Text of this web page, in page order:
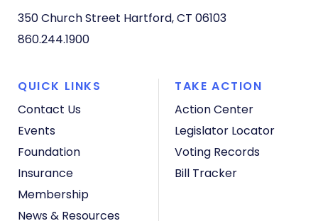
350 Church Street Hartford, CT 06103
860.244.1900
QUICK LINKS
Contact Us
Events
Foundation
Insurance
Membership
News & Resources
TAKE ACTION
Action Center
Legislator Locator
Voting Records
Bill Tracker